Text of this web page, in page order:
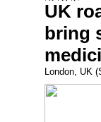
UK
bring
London, UK